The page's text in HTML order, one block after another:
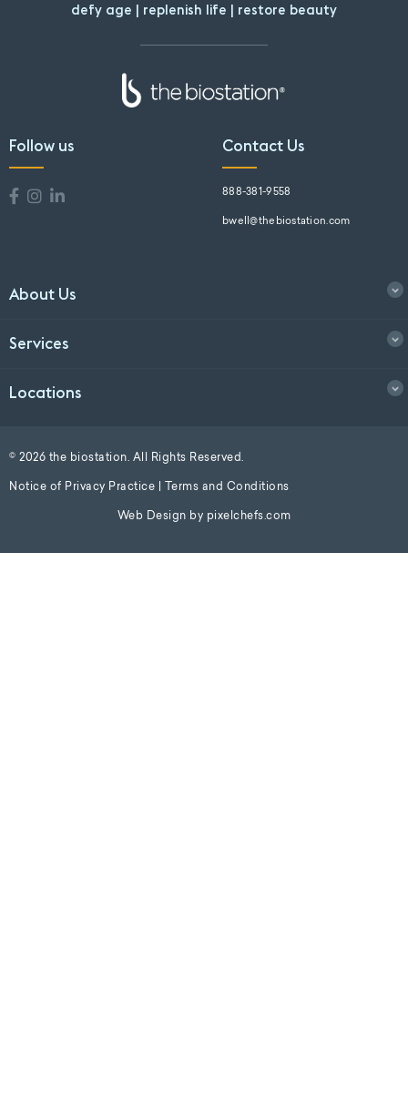
defy age | replenish life | restore beauty
Follow us Contact Us
888-381-9558
bwell@thebiostation.com
About Us
Services
Locations
© 2026 the biostation. All Rights Reserved.
Notice of Privacy Practice Terms and Conditions
Web Design by pixelchefs.com